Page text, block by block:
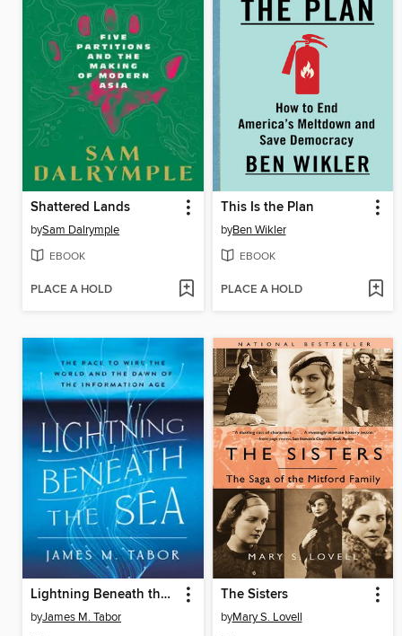
Shattered Lands
bySam Dalrymple
EBOOK
PLACE A HOLD
This Is the Plan
byBen Wikler
EBOOK
PLACE A HOLD
Lightning Beneath the Sea
byJames M. Tabor
The Sisters
byMary S. Lovell